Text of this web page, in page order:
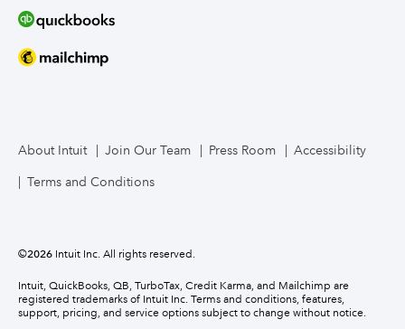
About Intuit Join Our Team Press Room Accessibility
Terms and Conditions
©2026 Intuit Inc. All rights reserved.
Intuit, QuickBooks, QB, TurboTax, Credit Karma, and Mailchimp are
registered trademarks of Intuit Inc. Terms and conditions, features,
support, pricing, and service options subject to change without notice.